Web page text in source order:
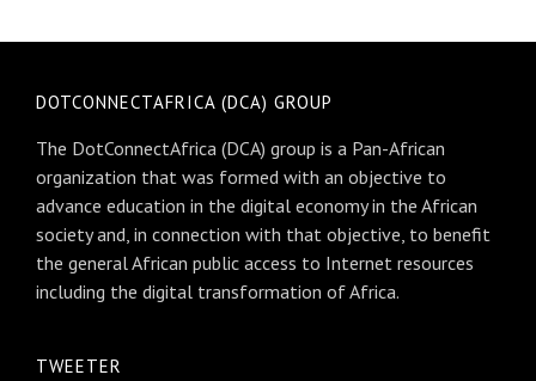
DOTCONNECTAFRICA (DCA) GROUP
The DotConnectAfrica (DCA) group is a Pan-African
organization that was formed with an objective to
advance education in the digital economy in the African
society and, in connection with that objective, to benefit
the general African public access to Internet resources
including the digital transformation of Africa.
TWEETER